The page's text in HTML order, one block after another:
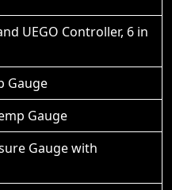
UEGO Controller, 6 in
Gauge
Gauge
Gauge with